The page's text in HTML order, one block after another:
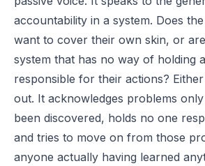
accountability in a system. Does
want to cover their own skin, or
system that has no way of holding
responsible for their actions? Either
out. It acknowledges problems only
been discovered, holds no one
and tries to move on from those
anyone actually having learned